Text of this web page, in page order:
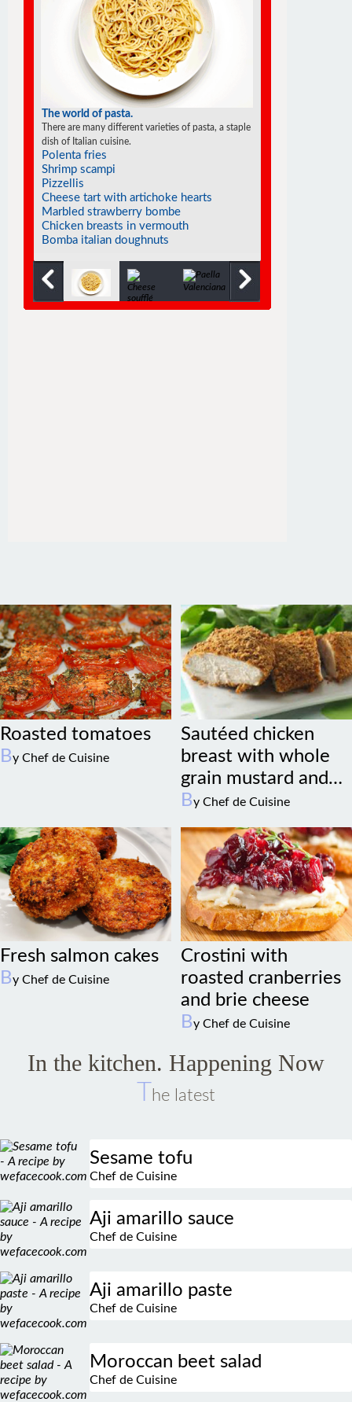
The world of pasta.
There are many different varieties of pasta, a staple
dish of Italian cuisine.
Polenta fries
Shrimp scampi
Pizzellis
Cheese tart with artichoke hearts
Marbled strawberry bombe
Chicken breasts in vermouth
Bomba italian doughnuts
Roasted tomatoes
By Chef de Cuisine
Sautéed chicken
breast with whole
grain mustard and
sage
B y Chef de Cuisine
Fresh salmon cakes
By Chef de Cuisine
Crostini with
roasted cranberries
and brie cheese
B y Chef de Cuisine
T he latest
Chef de Cuisine
Chef de Cuisine
Chef de Cuisine
Chef de Cuisine